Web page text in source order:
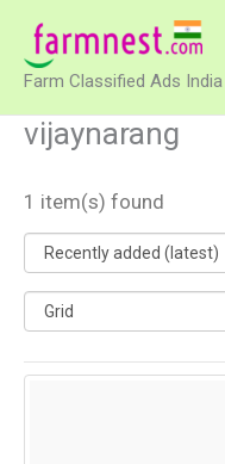
content
Farm Classified Ads India
vijaynarang
1 item(s) found